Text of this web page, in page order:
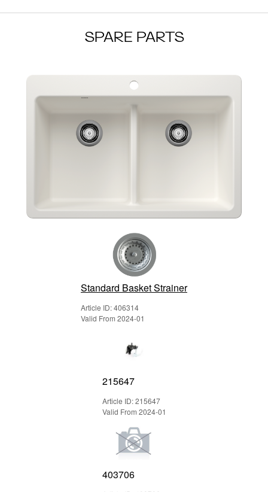
SPARE PARTS
Standard Basket Strainer
Article ID: 406314
Valid From 2024-01
215647
Article ID: 215647
Valid From 2024-01
403706